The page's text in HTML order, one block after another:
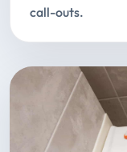
call-outs.